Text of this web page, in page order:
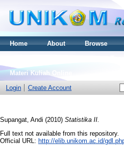
Home About Browse
Materi Kuliah Online
Login
Create Account
Supangat, Andi (2010) Statistika II.
Full text not available from this repository.
Official URL: http://elib.unikom.ac.id/